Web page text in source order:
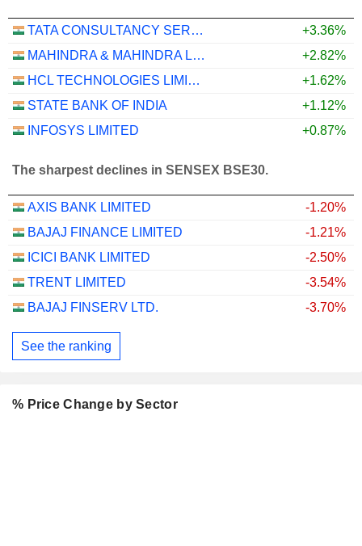
TATA CONSULTANCY SERVICES LTD.
+3.36%
MAHINDRA & MAHINDRA LIMITED
+2.82%
HCL TECHNOLOGIES LIMITED
+1.62%
STATE BANK OF INDIA
+1.12%
INFOSYS LIMITED
+0.87%
The sharpest declines in SENSEX BSE30.
AXIS BANK LIMITED
-1.20%
BAJAJ FINANCE LIMITED
-1.21%
ICICI BANK LIMITED
-2.50%
TRENT LIMITED
-3.54%
BAJAJ FINSERV LTD.
-3.70%
See the ranking
% Price Change by Sector